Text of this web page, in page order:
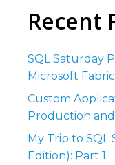
Recent
SQL Saturday
Microsoft Fabric
Custom
Production
My Trip to SQL
Edition): Part 1